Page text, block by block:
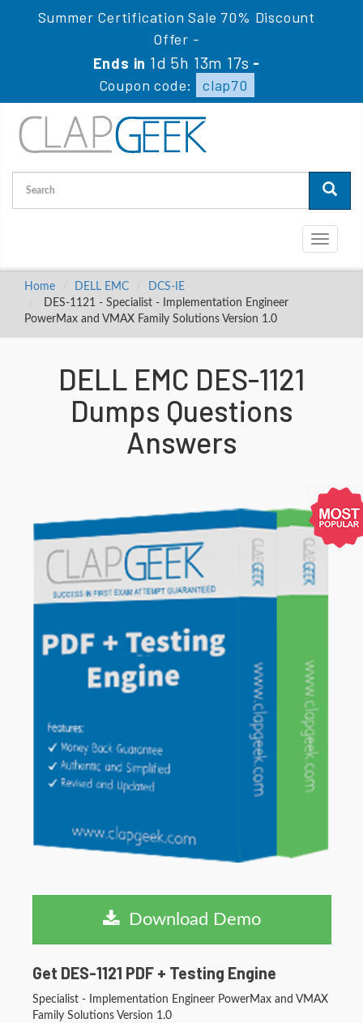
Summer Certification Sale 70% Discount
Offer -
Ends in 1d 5h 13m 16s -
Coupon code:
clap70
Toggle
Home DELL EMC
DCS-IE
DES-1121 - Specialist - Implementation Engineer
PowerMax and VMAX Family Solutions Version 1.0
DELL EMC DES-1121
Dumps Questions
Answers
Download Demo
Get DES-1121 PDF + Testing Engine
Specialist - Implementation Engineer PowerMax and VMAX
Family Solutions Version 1.0